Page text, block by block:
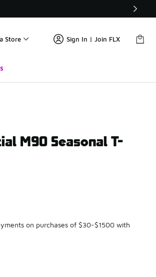
Store Sign In | Join FLX
M90 Seasonal T-
Price dropped from $50.00 to $37.50
on purchases of $30-$1500 with
1 to 1 of 1 colors